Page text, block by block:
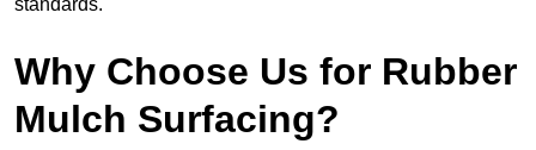
standards.
Why Choose Us for Rubber
Mulch Surfacing?